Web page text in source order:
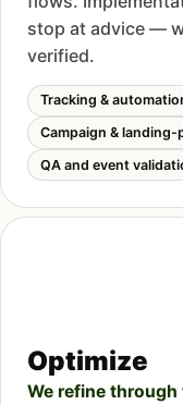
stop at advice —
verified.
Tracking &
Campaign & landing-
QA and event
Optimize
We refine